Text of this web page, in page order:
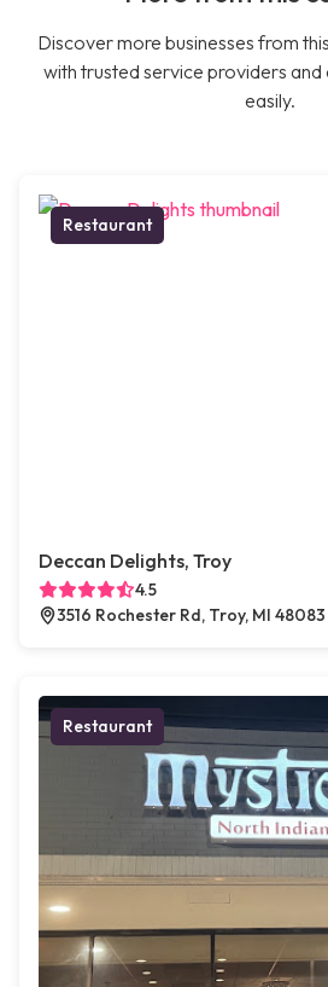
Discover more businesses from
with trusted service providers
easily.
Restaurant
Deccan Delights, Troy
4.5
3516 Rochester Rd, Troy, MI 48083
Restaurant